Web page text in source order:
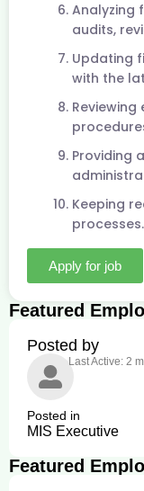
Analyzing
audits,
Updating
with the
Providing
Keeping
processes.
Apply for job
Featured
Posted by
Last Active: 2
Posted in
MIS Executive
Featured